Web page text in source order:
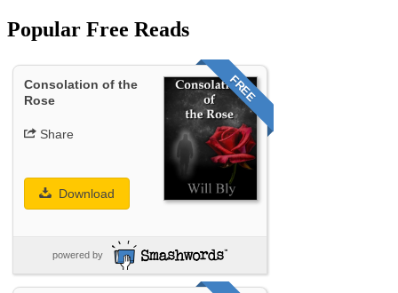
Popular Free Reads
FREE
Consolation of the
Rose
Share
Download
powered by